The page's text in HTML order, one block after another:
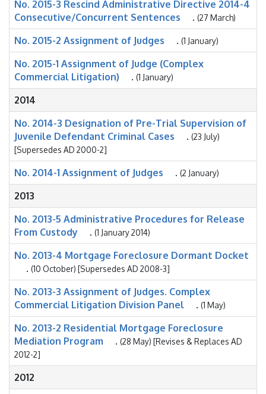
No. 2015-3 Rescind Administrative Directive 2014-4
Consecutive/Concurrent Sentences
. (27 March)
No. 2015-2 Assignment of Judges . (1 January)
No. 2015-1 Assignment of Judge (Complex
Commercial Litigation)
. (1 January)
2014
No. 2014-3 Designation of Pre-Trial Supervision of
Juvenile Defendant Criminal Cases
. (23 July)
[Supersedes AD 2000-2]
No. 2014-1 Assignment of Judges . (2 January)
2013
No. 2013-5 Administrative Procedures for Release
From Custody
. (1 January 2014)
No. 2013-4 Mortgage Foreclosure Dormant Docket
. (10 October) [Supersedes AD 2008-3]
No. 2013-3 Assignment of Judges. Complex
Commercial Litigation Division Panel
. (1 May)
No. 2013-2 Residential Mortgage Foreclosure
Mediation Program
. (28 May) [Revises & Replaces AD
2012-2]
2012